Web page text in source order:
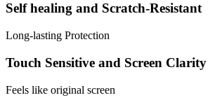
Self healing and Scratch-Resistant
Long-lasting Protection
Touch Sensitive and Screen Clarity
Feels like original screen